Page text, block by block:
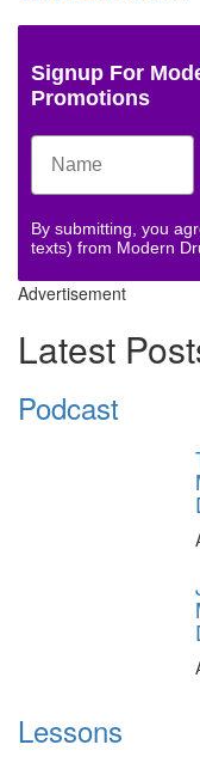
Signup For
Promotions
By submitting, you
texts) from Modern
Advertisement
Latest
Podcast
Lessons